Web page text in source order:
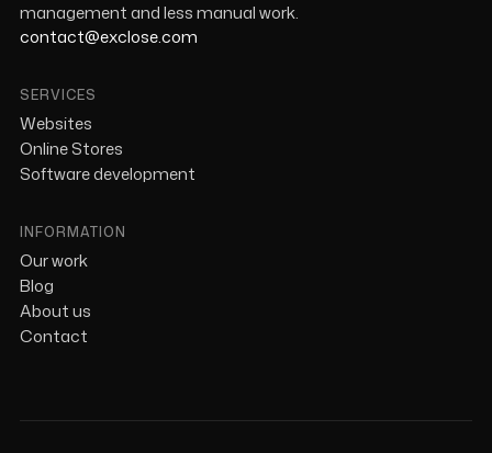
management and less manual work.
contact@exclose.com
SERVICES
Websites
Online Stores
Software development
INFORMATION
Our work
Blog
About us
Contact